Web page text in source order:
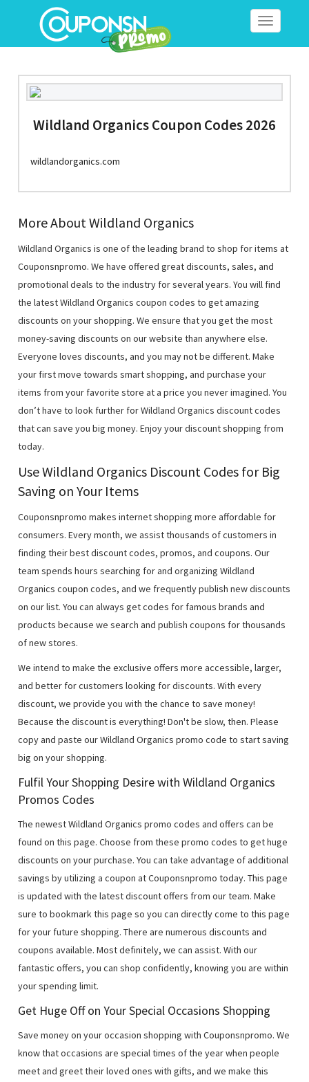
Toggle
Wildland Organics Coupon Codes 2026
wildlandorganics.com
More About Wildland Organics
Wildland Organics is one of the leading brand to shop for items at
Couponsnpromo. We have offered great discounts, sales, and
promotional deals to the industry for several years. You will find
the latest Wildland Organics coupon codes to get amazing
discounts on your shopping. We ensure that you get the most
money-saving discounts on our website than anywhere else.
Everyone loves discounts, and you may not be different. Make
your first move towards smart shopping, and purchase your
items from your favorite store at a price you never imagined. You
don’t have to look further for Wildland Organics discount codes
that can save you big money. Enjoy your discount shopping from
today.
Use Wildland Organics Discount Codes for Big
Saving on Your Items
Couponsnpromo makes internet shopping more affordable for
consumers. Every month, we assist thousands of customers in
finding their best discount codes, promos, and coupons. Our
team spends hours searching for and organizing Wildland
Organics coupon codes, and we frequently publish new discounts
on our list. You can always get codes for famous brands and
products because we search and publish coupons for thousands
of new stores.
We intend to make the exclusive offers more accessible, larger,
and better for customers looking for discounts. With every
discount, we provide you with the chance to save money!
Because the discount is everything! Don't be slow, then. Please
copy and paste our Wildland Organics promo code to start saving
big on your shopping.
Fulfil Your Shopping Desire with Wildland Organics
Promos Codes
The newest Wildland Organics promo codes and offers can be
found on this page. Choose from these promo codes to get huge
discounts on your purchase. You can take advantage of additional
savings by utilizing a coupon at Couponsnpromo today. This page
is updated with the latest discount offers from our team. Make
sure to bookmark this page so you can directly come to this page
for your future shopping. There are numerous discounts and
coupons available. Most definitely, we can assist. With our
fantastic offers, you can shop confidently, knowing you are within
your spending limit.
Get Huge Off on Your Special Occasions Shopping
Save money on your occasion shopping with Couponsnpromo. We
know that occasions are special times of the year when people
meet and greet their loved ones with gifts, and we make this